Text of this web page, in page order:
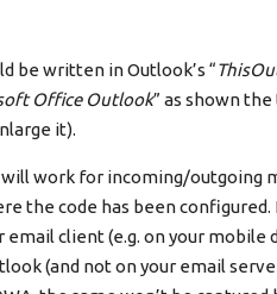
be written in Outlook’s “
Office Outlook” as shown
it).
work for incoming/outgoing
the code has been configured.
client (e.g. on your mobile
(and not on your email